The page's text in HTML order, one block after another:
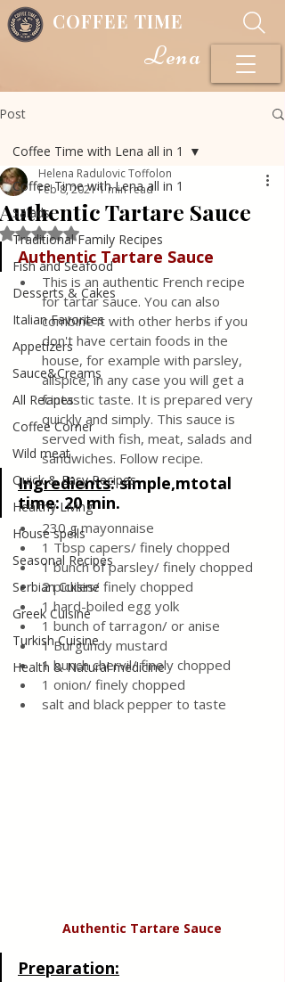
COFFEE TIME
Lena
Post
Coffee Time with Lena all in 1
Salads
Traditional Family Recipes
Fish and Seafood
Desserts & Cakes
Italian Favorites
Appetizers
Sauce&Creams
All Recipes
Coffee Corner
Wild meat
Quick & Easy Recipes
Healthy Living
House spells
Seasonal Recipes
Serbian Cuisine
Greek Cuisine
Turkish Cuisine
Health & Natural medicine
Coffee Time with Lena all in 1
Authentic Tartare Sauce
Helena Radulovic Toffolon
Feb 8, 20211 min read
Rated NaN out of 5 stars.
Authentic Tartare Sauce
This is an authentic French recipe
for tartar sauce. You can also
combine it with other herbs if you
don't have certain foods in the
house, for example with parsley,
allspice, in any case you will get a
fantastic taste. It is prepared very
quickly and simply. This sauce is
served with fish, meat, salads and
sandwiches. Follow recipe.
Ingredients: simple,mtotal
time: 20 min.
230 g mayonnaise
1 Tbsp capers/ finely chopped
1 bunch of parsley/ finely chopped
2 pickles/ finely chopped
1 hard-boiled egg yolk
1 bunch of tarragon/ or anise
1 Burgundy mustard
1 bunch chervil/ finely chopped
1 onion/ finely chopped
salt and black pepper to taste
Authentic Tartare Sauce
Preparation: